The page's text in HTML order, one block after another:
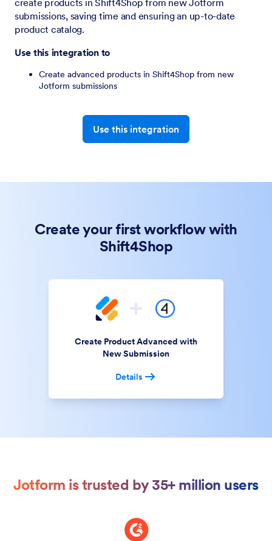
create products in Shift4Shop from new Jotform
submissions, saving time and ensuring an up-to-date
product catalog.
Use this integration to
Create advanced products in Shift4Shop from new
Jotform submissions
Use this integration
Create your first workflow with
Shift4Shop
Create Product Advanced with
New Submission
Details
Jotform is trusted by 35+ million users